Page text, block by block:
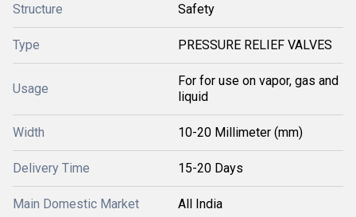
Structure Safety
Type PRESSURE RELIEF VALVES
Usage
For for use on vapor, gas and
liquid
Width 10-20 Millimeter (mm)
Delivery Time 15-20 Days
Main Domestic Market All India